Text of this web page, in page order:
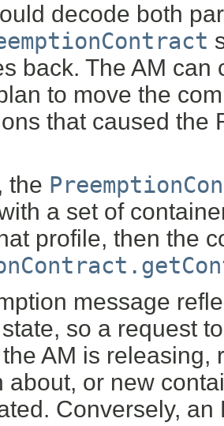
decode both
back. The AM
to move the
that caused the
the
a set of
profile, then the
message
so a request
AM is
about, or new
Conversely,